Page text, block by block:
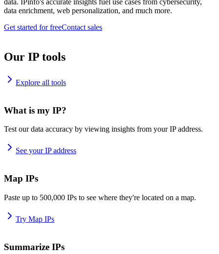
data. IPinfo's accurate insights fuel use cases from cybersecurity,
data enrichment, web personalization, and much more.
Get started for freeContact sales
Our IP tools
Explore all tools
What is my IP?
Test our data accuracy by viewing insights from your IP address.
See your IP address
Map IPs
Paste up to 500,000 IPs to see where they're located on a map.
Try Map IPs
Summarize IPs